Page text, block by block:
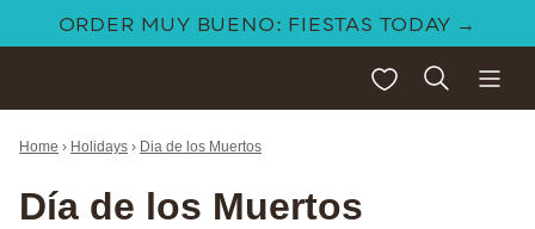
ORDER MUY BUENO: FIESTAS TODAY →
My Favorites
Home › Holidays › Dia de los Muertos
Día de los Muertos